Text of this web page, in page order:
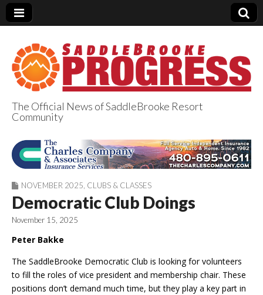
SaddleBrooke
Progress
The Official News of SaddleBrooke Resort
Community
NOVEMBER 2025 CLUBS & CLASSES
Democratic Club Doings
November 15, 2025
Peter Bakke
The SaddleBrooke Democratic Club is looking for volunteers
to fill the roles of vice president and membership chair. These
positions don’t demand much time, but they play a key part in